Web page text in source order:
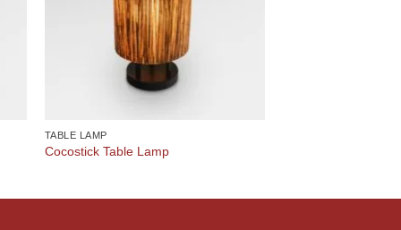
TABLE LAMP
Cocostick Table Lamp